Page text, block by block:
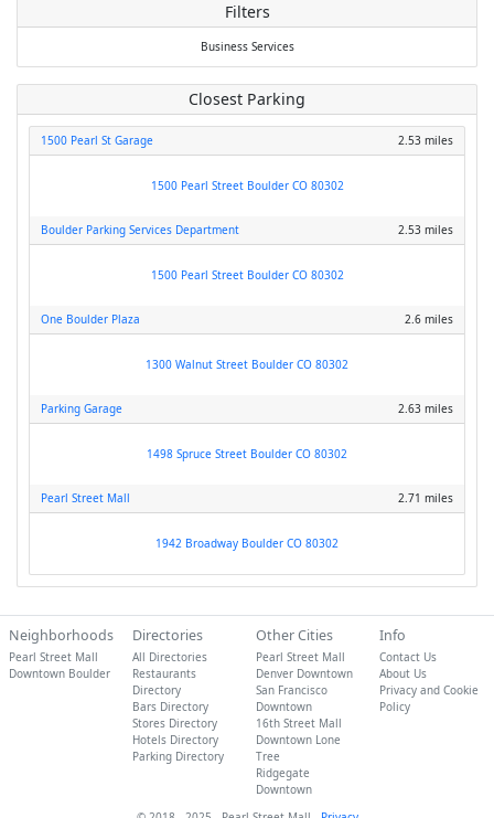
Filters
Business Services
Closest Parking
1500 Pearl St Garage 2.53 miles
1500 Pearl Street Boulder CO 80302
Boulder Parking Services Department 2.53 miles
1500 Pearl Street Boulder CO 80302
One Boulder Plaza 2.6 miles
1300 Walnut Street Boulder CO 80302
Parking Garage 2.63 miles
1498 Spruce Street Boulder CO 80302
Pearl Street Mall 2.71 miles
1942 Broadway Boulder CO 80302
Neighborhoods
Pearl Street Mall
Downtown Boulder
Directories
All Directories
Restaurants
Directory
Bars Directory
Stores Directory
Hotels Directory
Parking Directory
Other Cities
Pearl Street Mall
Denver Downtown
San Francisco
Downtown
16th Street Mall
Downtown Lone
Tree
Ridgegate
Downtown
Info
Contact Us
About Us
Privacy and Cookie
Policy